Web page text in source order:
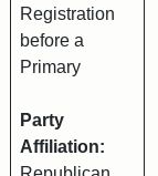
Registration
before a
Primary
Party
Affiliation: